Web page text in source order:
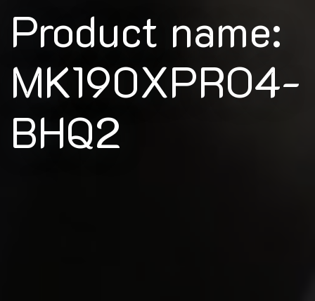
Product name:
MK190XPRO4-
BHQ2